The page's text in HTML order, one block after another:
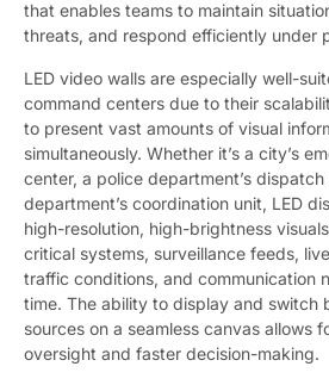
that enables teams to maintain
threats, and respond efficiently under
LED video walls are especially well-
command centers due to their
to present vast amounts of visual
simultaneously. Whether it’s a city’s
center, a police department’s
department’s coordination unit, LED
high-resolution, high-brightness
critical systems, surveillance feeds,
traffic conditions, and communication
time. The ability to display and switch
sources on a seamless canvas allows
oversight and faster decision-making.